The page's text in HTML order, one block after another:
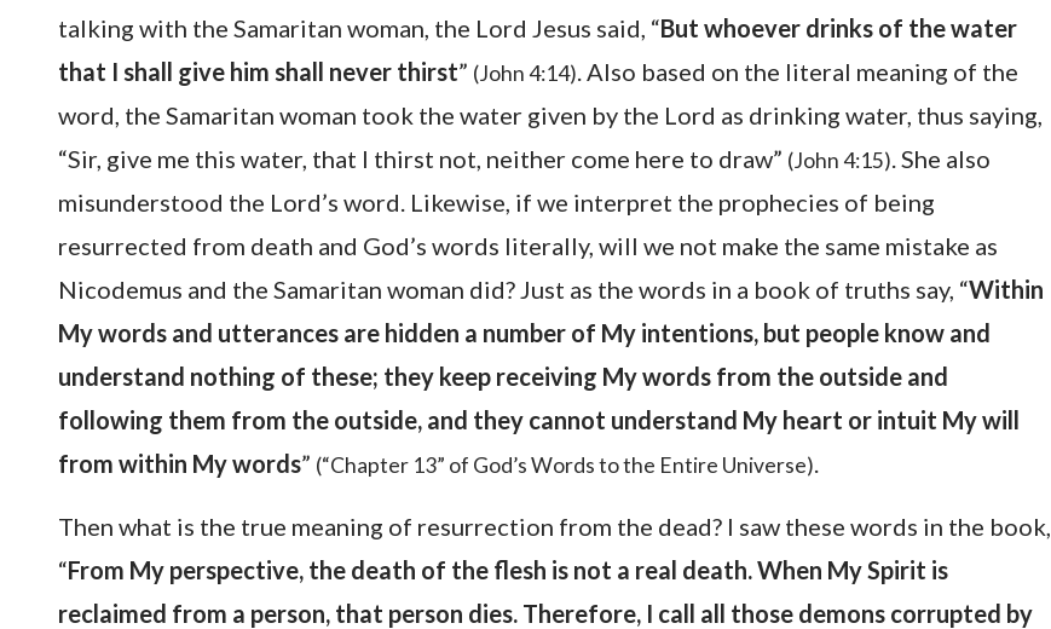
talking with the Samaritan woman, the Lord Jesus said, “But whoever drinks of the water
that I shall give him shall never thirst” (John 4:14). Also based on the literal meaning of the
word, the Samaritan woman took the water given by the Lord as drinking water, thus saying,
“Sir, give me this water, that I thirst not, neither come here to draw” (John 4:15). She also
misunderstood the Lord’s word. Likewise, if we interpret the prophecies of being
resurrected from death and God’s words literally, will we not make the same mistake as
Nicodemus and the Samaritan woman did? Just as the words in a book of truths say, “Within
My words and utterances are hidden a number of My intentions, but people know and
understand nothing of these; they keep receiving My words from the outside and
following them from the outside, and they cannot understand My heart or intuit My will
from within My words” (“Chapter 13” of God’s Words to the Entire Universe).
Then what is the true meaning of resurrection from the dead? I saw these words in the book,
“From My perspective, the death of the flesh is not a real death. When My Spirit is
reclaimed from a person, that person dies. Therefore, I call all those demons corrupted by